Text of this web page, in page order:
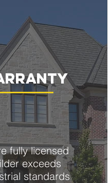
fully licensed
exceeds
standards